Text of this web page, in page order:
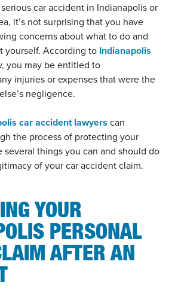
car accident in Indianapolis or
it’s not surprising that you have
concerns about what to do and
yourself. According to Indianapolis
you may be entitled to
injuries or expenses that were the
negligence.
car accident lawyers can
the process of protecting your
several things you can and should do
of your car accident claim.
YOUR
PERSONAL
AFTER AN